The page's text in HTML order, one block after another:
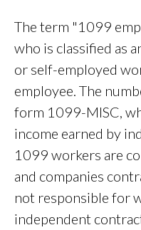
The term "1099
who is classified as
or self-employed
employee. The
form 1099-MISC,
income earned by
1099 workers are
and companies
not responsible for
independent